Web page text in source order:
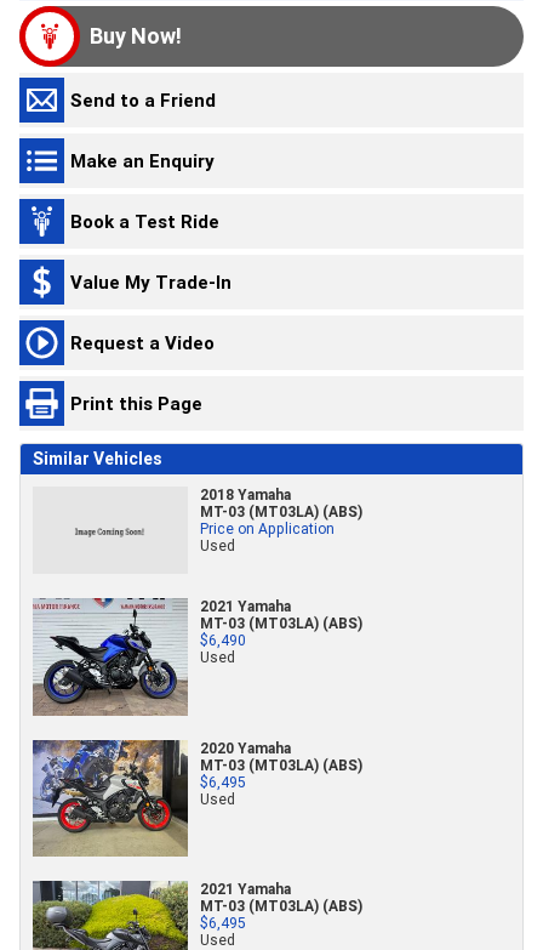
Buy Now!
Send to a Friend
Make an Enquiry
Book a Test Ride
Value My Trade-In
Request a Video
Print this Page
Similar Vehicles
2018 Yamaha
MT-03 (MT03LA) (ABS)
Price on Application
Used
2021 Yamaha
MT-03 (MT03LA) (ABS)
$6,490
Used
2020 Yamaha
MT-03 (MT03LA) (ABS)
$6,495
Used
2021 Yamaha
MT-03 (MT03LA) (ABS)
$6,495
Used